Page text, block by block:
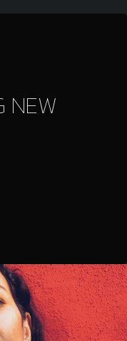
NEW